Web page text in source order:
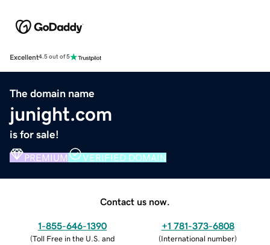
Excellent4.5 out of 5
The domain name
junight.com
is for sale!
PREMIUM VERIFIED DOMAIN
Contact us now.
1-855-646-1390
(Toll Free in the U.S. and
+1 781-373-6808
(International number)